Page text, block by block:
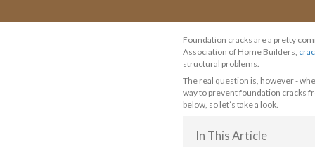
Foundation
structural